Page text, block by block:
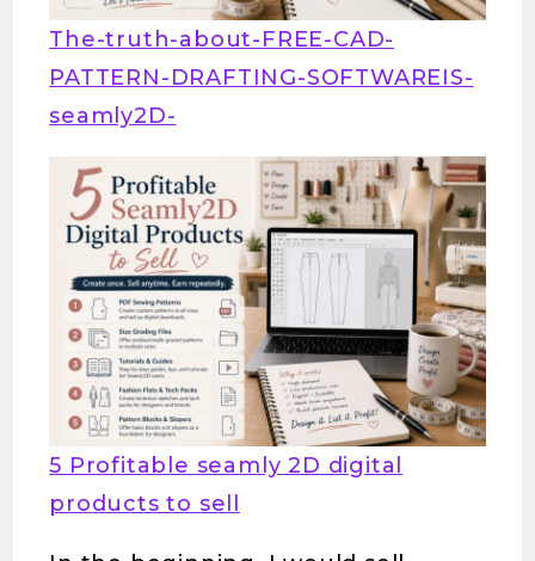
The-truth-about-FREE-CAD-
PATTERN-DRAFTING-SOFTWAREIS-
seamly2D-
5 Profitable seamly 2D digital
products to sell